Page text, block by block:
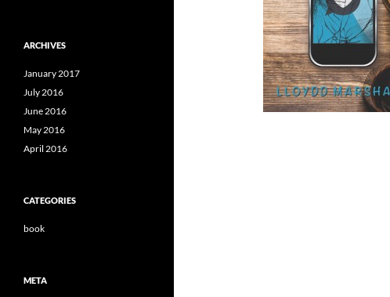
ARCHIVES
January 2017
July 2016
June 2016
May 2016
April 2016
CATEGORIES
book
META